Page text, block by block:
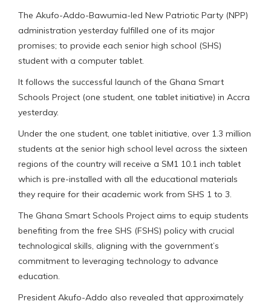
The Akufo-Addo-Bawumia-led New Patriotic Party (NPP)
administration yesterday fulfilled one of its major
promises; to provide each senior high school (SHS)
student with a computer tablet.
It follows the successful launch of the Ghana Smart
Schools Project (one student, one tablet initiative) in Accra
yesterday.
Under the one student, one tablet initiative, over 1.3 million
students at the senior high school level across the sixteen
regions of the country will receive a SM1 10.1 inch tablet
which is pre-installed with all the educational materials
they require for their academic work from SHS 1 to 3.
The Ghana Smart Schools Project aims to equip students
benefiting from the free SHS (FSHS) policy with crucial
technological skills, aligning with the government’s
commitment to leveraging technology to advance
education.
President Akufo-Addo also revealed that approximately